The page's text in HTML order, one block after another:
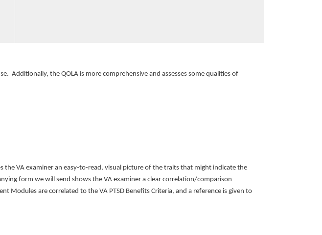
Additionally, the QOLA is more comprehensive and assesses some qualities of
the VA examiner an easy-to-read, visual picture of the traits that might indicate the
form we will send shows the VA examiner a clear correlation/comparison
Modules are correlated to the VA PTSD Benefits Criteria, and a reference is given to